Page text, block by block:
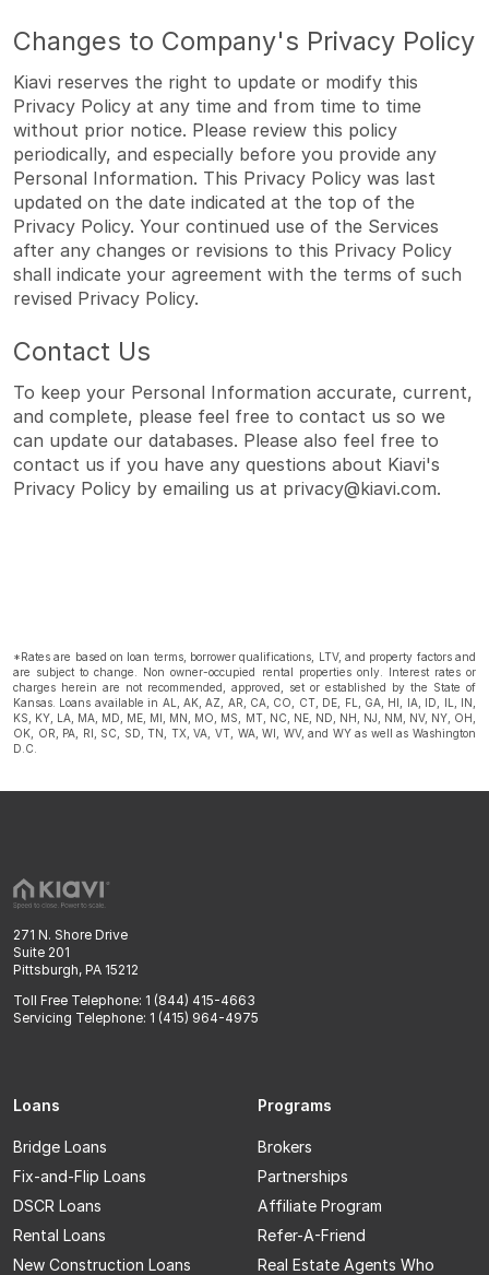
Changes to Company's Privacy Policy
Kiavi reserves the right to update or modify this
Privacy Policy at any time and from time to time
without prior notice. Please review this policy
periodically, and especially before you provide any
Personal Information. This Privacy Policy was last
updated on the date indicated at the top of the
Privacy Policy. Your continued use of the Services
after any changes or revisions to this Privacy Policy
shall indicate your agreement with the terms of such
revised Privacy Policy.
Contact Us
To keep your Personal Information accurate, current,
and complete, please feel free to contact us so we
can update our databases. Please also feel free to
contact us if you have any questions about Kiavi's
Privacy Policy by emailing us at privacy@kiavi.com.
*Rates are based on loan terms, borrower qualifications, LTV, and property factors and
are subject to change. Non owner-occupied rental properties only. Interest rates or
charges herein are not recommended, approved, set or established by the State of
Kansas. Loans available in AL, AK, AZ, AR, CA, CO, CT, DE, FL, GA, HI, IA, ID, IL, IN,
KS, KY, LA, MA, MD, ME, MI, MN, MO, MS, MT, NC, NE, ND, NH, NJ, NM, NV, NY, OH,
OK, OR, PA, RI, SC, SD, TN, TX, VA, VT, WA, WI, WV, and WY as well as Washington
D.C.
271 N. Shore Drive
Suite 201
Pittsburgh, PA 15212
Toll Free Telephone: 1 (844) 415-4663
Servicing Telephone: 1 (415) 964-4975
Loans
Bridge Loans
Fix-and-Flip Loans
DSCR Loans
Rental Loans
New Construction Loans
Programs
Brokers
Partnerships
Affiliate Program
Refer-A-Friend
Real Estate Agents Who